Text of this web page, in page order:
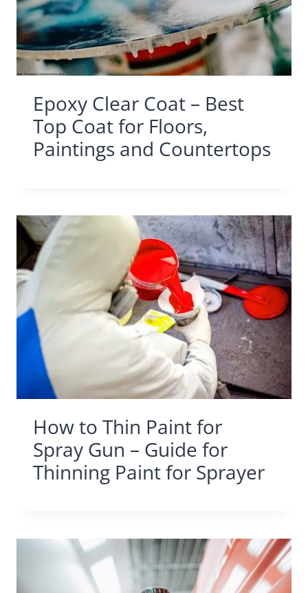
Epoxy Clear Coat – Best
Top Coat for Floors,
Paintings and Countertops
How to Thin Paint for
Spray Gun – Guide for
Thinning Paint for Sprayer